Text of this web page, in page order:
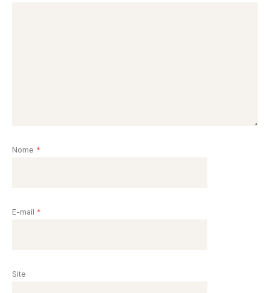
Nome *
E-mail *
Site